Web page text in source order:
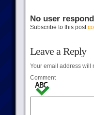
No user
Subscribe to this post
Leave a Reply
Your email address will
Comment